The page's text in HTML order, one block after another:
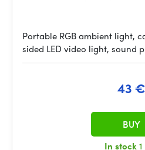
Portable RGB ambient light,
sided LED video light, sound
43 €
In stock
BUY